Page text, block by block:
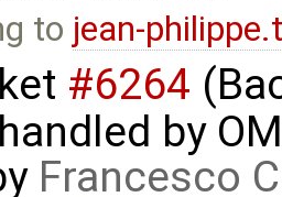
to jean-
#6264
by
Francesco